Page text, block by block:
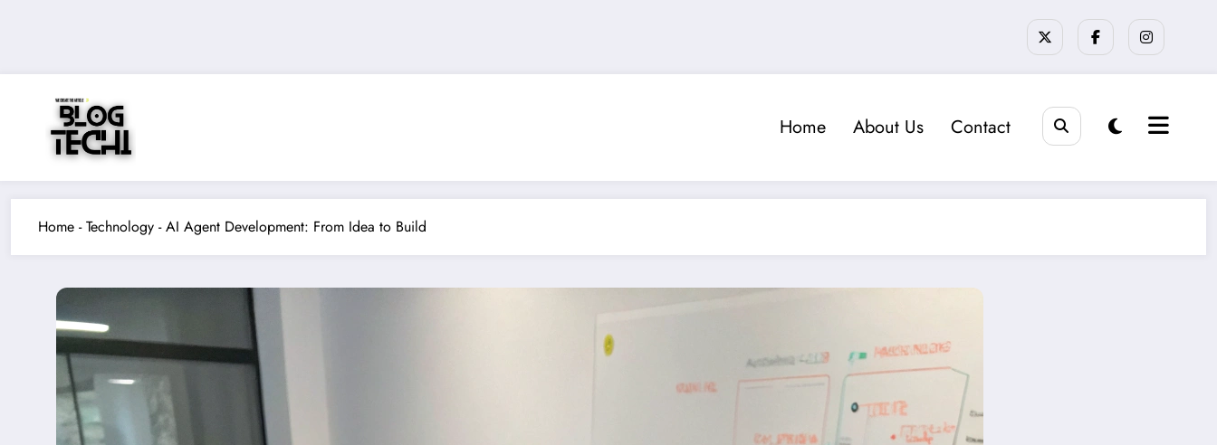
Home About Us Contact
Home -Technology -AI Agent Development: From Idea to Build